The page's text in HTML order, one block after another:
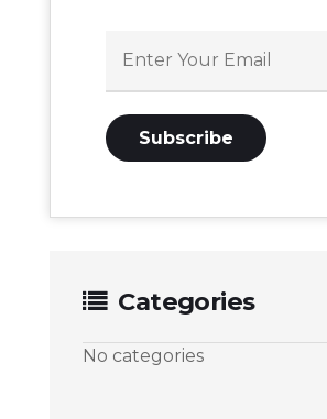
Categories
No categories